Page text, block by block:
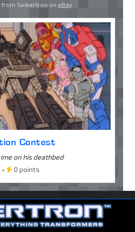
from Seibertron on eBay
Contest
on his deathbed
0 points